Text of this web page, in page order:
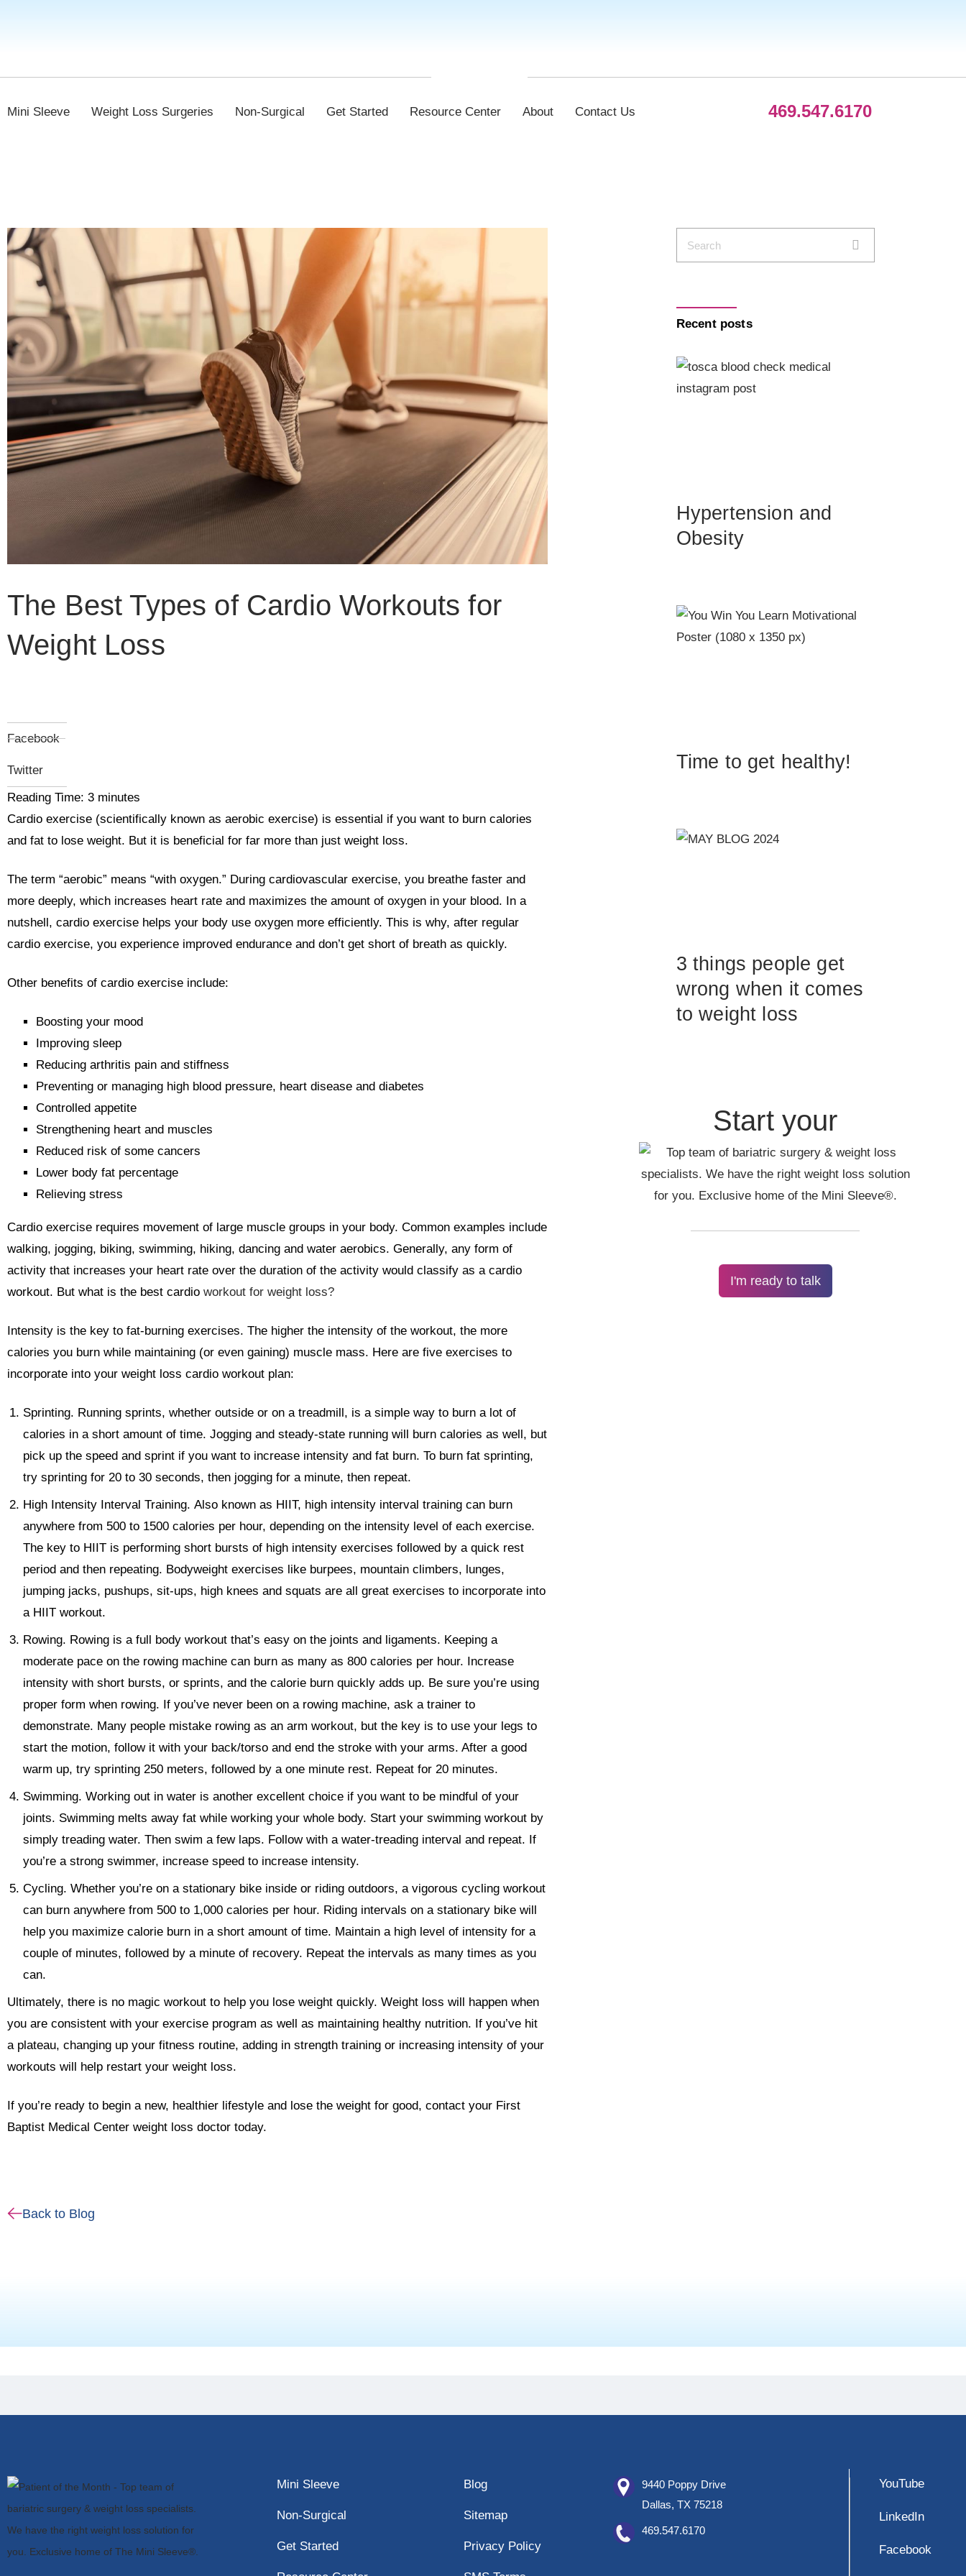
Mini Sleeve Weight Loss Surgeries Non-Surgical Get Started Resource Center About Contact Us 469.547.6170
The Best Types of Cardio Workouts for
Weight Loss
Facebook
Twitter
Reading Time: 3 minutes
Cardio exercise (scientifically known as aerobic exercise) is essential if you want to burn calories
and fat to lose weight. But it is beneficial for far more than just weight loss.
The term “aerobic” means “with oxygen.” During cardiovascular exercise, you breathe faster and
more deeply, which increases heart rate and maximizes the amount of oxygen in your blood. In a
nutshell, cardio exercise helps your body use oxygen more efficiently. This is why, after regular
cardio exercise, you experience improved endurance and don’t get short of breath as quickly.
Other benefits of cardio exercise include:
Boosting your mood
Improving sleep
Reducing arthritis pain and stiffness
Preventing or managing high blood pressure, heart disease and diabetes
Controlled appetite
Strengthening heart and muscles
Reduced risk of some cancers
Lower body fat percentage
Relieving stress
Cardio exercise requires movement of large muscle groups in your body. Common examples include
walking, jogging, biking, swimming, hiking, dancing and water aerobics. Generally, any form of
activity that increases your heart rate over the duration of the activity would classify as a cardio
workout. But what is the best cardio workout for weight loss?
Intensity is the key to fat-burning exercises. The higher the intensity of the workout, the more
calories you burn while maintaining (or even gaining) muscle mass. Here are five exercises to
incorporate into your weight loss cardio workout plan:
Sprinting. Running sprints, whether outside or on a treadmill, is a simple way to burn a lot of
calories in a short amount of time. Jogging and steady-state running will burn calories as well, but
pick up the speed and sprint if you want to increase intensity and fat burn. To burn fat sprinting,
try sprinting for 20 to 30 seconds, then jogging for a minute, then repeat.
High Intensity Interval Training. Also known as HIIT, high intensity interval training can burn
anywhere from 500 to 1500 calories per hour, depending on the intensity level of each exercise.
The key to HIIT is performing short bursts of high intensity exercises followed by a quick rest
period and then repeating. Bodyweight exercises like burpees, mountain climbers, lunges,
jumping jacks, pushups, sit-ups, high knees and squats are all great exercises to incorporate into
a HIIT workout.
Rowing. Rowing is a full body workout that’s easy on the joints and ligaments. Keeping a
moderate pace on the rowing machine can burn as many as 800 calories per hour. Increase
intensity with short bursts, or sprints, and the calorie burn quickly adds up. Be sure you’re using
proper form when rowing. If you’ve never been on a rowing machine, ask a trainer to
demonstrate. Many people mistake rowing as an arm workout, but the key is to use your legs to
start the motion, follow it with your back/torso and end the stroke with your arms. After a good
warm up, try sprinting 250 meters, followed by a one minute rest. Repeat for 20 minutes.
Swimming. Working out in water is another excellent choice if you want to be mindful of your
joints. Swimming melts away fat while working your whole body. Start your swimming workout by
simply treading water. Then swim a few laps. Follow with a water-treading interval and repeat. If
you’re a strong swimmer, increase speed to increase intensity.
Cycling. Whether you’re on a stationary bike inside or riding outdoors, a vigorous cycling workout
can burn anywhere from 500 to 1,000 calories per hour. Riding intervals on a stationary bike will
help you maximize calorie burn in a short amount of time. Maintain a high level of intensity for a
couple of minutes, followed by a minute of recovery. Repeat the intervals as many times as you
can.
Ultimately, there is no magic workout to help you lose weight quickly. Weight loss will happen when
you are consistent with your exercise program as well as maintaining healthy nutrition. If you’ve hit
a plateau, changing up your fitness routine, adding in strength training or increasing intensity of your
workouts will help restart your weight loss.
If you’re ready to begin a new, healthier lifestyle and lose the weight for good, contact your First
Baptist Medical Center weight loss doctor today.
Back to Blog
Recent posts
Hypertension and
Obesity
Time to get healthy!
3 things people get
wrong when it comes
to weight loss
Start your
I'm ready to talk
Mini Sleeve
Non-Surgical
Get Started
Blog
Sitemap
Privacy Policy
9440 Poppy Drive
Dallas, TX 75218
469.547.6170
YouTube
LinkedIn
Facebook